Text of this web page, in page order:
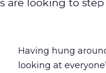
are looking to
Having hung
looking at